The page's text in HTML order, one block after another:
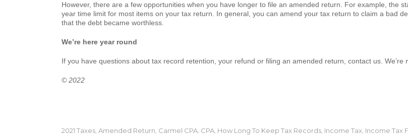
However, there are a few opportunities when you have longer to file an amended return. For example, the
year time limit for most items on your tax return. In general, you can amend your tax return to claim a bad
that the debt became worthless.
We’re here year round
If you have questions about tax record retention, your refund or filing an amended return, contact us.
© 2022
2021 Taxes, Amended Return, Carmel CPA, CPA, How Long To Keep Tax Records, Income Tax, Income Tax